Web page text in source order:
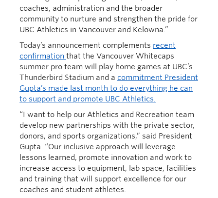
coaches, administration and the broader
community to nurture and strengthen the pride for
UBC Athletics in Vancouver and Kelowna.”
Today’s announcement complements recent
confirmation that the Vancouver Whitecaps
summer pro team will play home games at UBC’s
Thunderbird Stadium and a commitment President
Gupta’s made last month to do everything he can
to support and promote UBC Athletics.
“I want to help our Athletics and Recreation team
develop new partnerships with the private sector,
donors, and sports organizations,” said President
Gupta. “Our inclusive approach will leverage
lessons learned, promote innovation and work to
increase access to equipment, lab space, facilities
and training that will support excellence for our
coaches and student athletes.